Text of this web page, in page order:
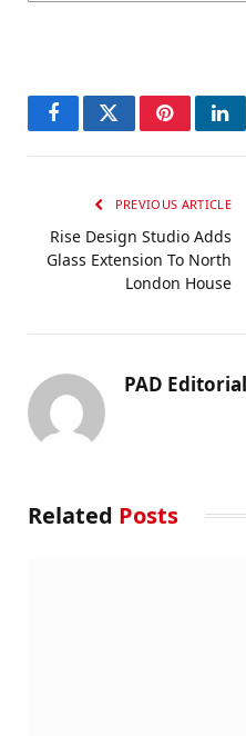
FacebookTwitterPinterest
PREVIOUS ARTICLE
Rise Design Studio Adds
Glass Extension To North
London House
PAD
Related Posts